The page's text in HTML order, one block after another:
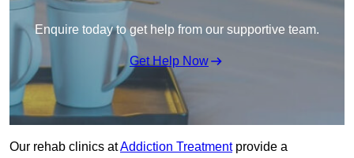
Enquire today to get help from our supportive team.
Get Help Now
Our rehab clinics atAddiction Treatmentprovide a